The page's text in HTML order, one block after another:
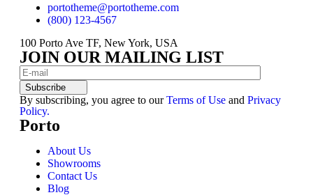
portotheme@portotheme.com
(800) 123-4567
100 Porto Ave TF, New York, USA
JOIN OUR MAILING LIST
Subscribe
By subscribing, you agree to ourTerms of Use and Privacy
Policy.
Porto
About Us
Showrooms
Contact Us
Blog